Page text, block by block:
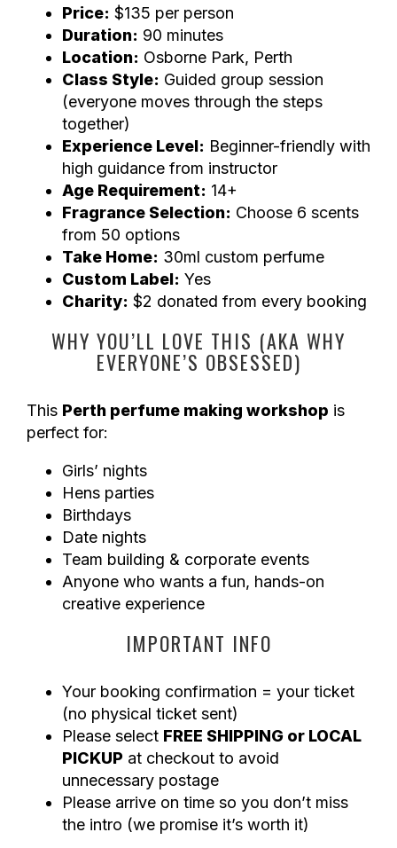
Price: $135 per person
Duration: 90 minutes
Location: Osborne Park, Perth
Class Style: Guided group session
(everyone moves through the steps
together)
Experience Level: Beginner-friendly with
high guidance from instructor
Age Requirement: 14+
Fragrance Selection: Choose 6 scents
from 50 options
Take Home: 30ml custom perfume
Custom Label: Yes
Charity: $2 donated from every booking
WHY YOU’LL LOVE THIS (AKA WHY
EVERYONE’S OBSESSED)
This Perth perfume making workshop is
perfect for:
Girls’ nights
Hens parties
Birthdays
Date nights
Team building & corporate events
Anyone who wants a fun, hands-on
creative experience
IMPORTANT INFO
Your booking confirmation = your ticket
(no physical ticket sent)
Please select FREE SHIPPING or LOCAL
PICKUP at checkout to avoid
unnecessary postage
Please arrive on time so you don’t miss
the intro (we promise it’s worth it)